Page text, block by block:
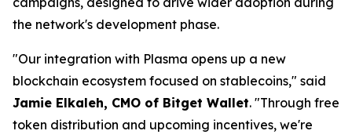
the network's development phase.
"Our integration with Plasma opens up a new
blockchain ecosystem focused on stablecoins," said
Jamie Elkaleh, CMO of Bitget Wallet. "Through free
token distribution and upcoming incentives, we're